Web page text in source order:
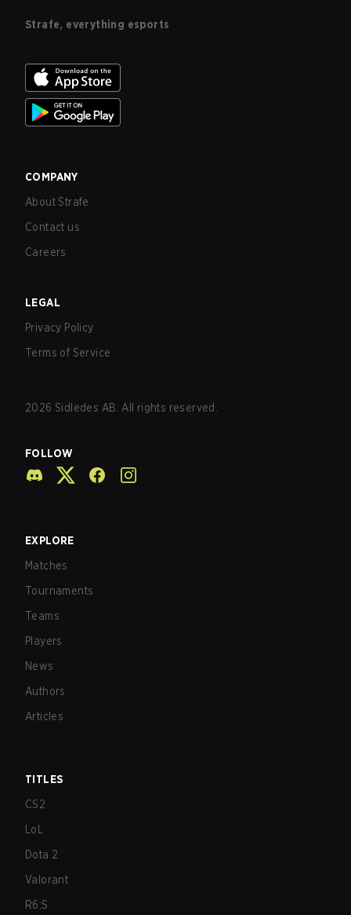
Strafe, everything esports
COMPANY
About Strafe
Contact us
Careers
LEGAL
Privacy Policy
Terms of Service
2026 Sidledes AB. All rights reserved.
FOLLOW
EXPLORE
Matches
Tournaments
Teams
Players
News
Authors
Articles
TITLES
CS2
LoL
Dota 2
Valorant
R6:S